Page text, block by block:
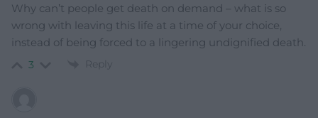
Why can’t people get death on demand – what is so
wrong with leaving this life at a time of your choice,
instead of being forced to a lingering undignified death.
3 Reply